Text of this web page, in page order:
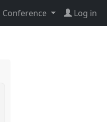
Conference Log in